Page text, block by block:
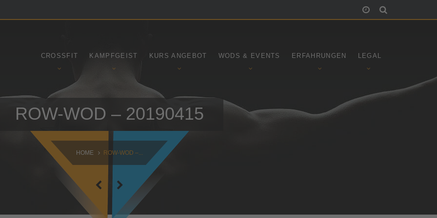
CROSSFIT KAMPFGEIST KURS ANGEBOT WODS & EVENTS ERFAHRUNGEN LEGAL
ROW-WOD – 20190415
HOME ROW-WOD –...